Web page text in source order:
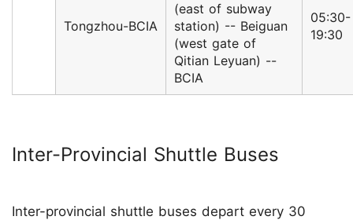
Tongzhou-BCIA
(east of subway
station) -- Beiguan
(west gate of
Qitian Leyuan) --
BCIA
05:30-
19:30
Inter-Provincial Shuttle Buses
Inter-provincial shuttle buses depart every 30